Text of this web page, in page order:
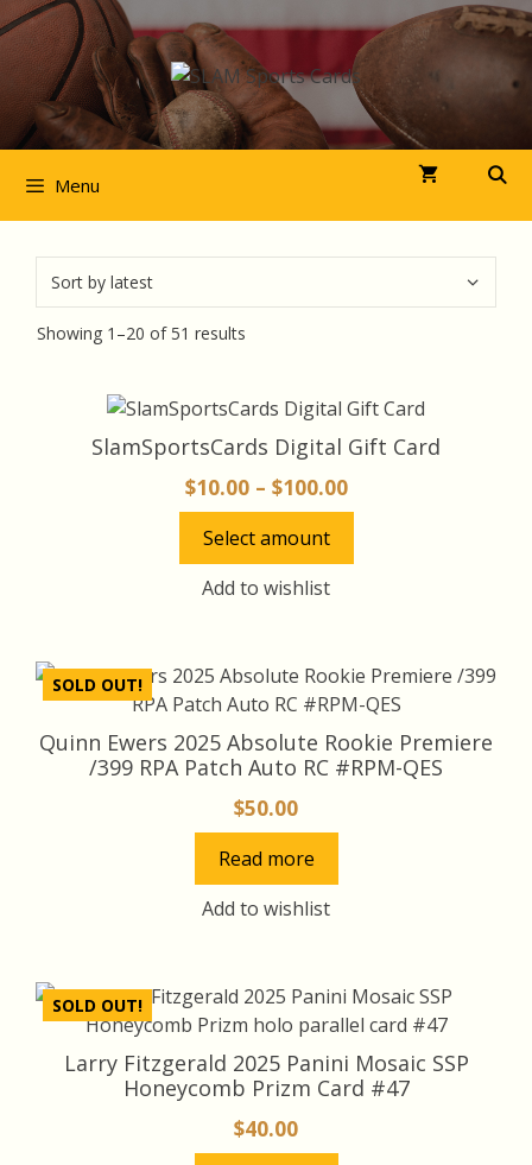
Skip
to
content
Menu
Showing 1–20 of 51 results
SlamSportsCards Digital Gift Card
$10.00 – $100.00Price
range:
Select amount
product
chosen
on
product
Add to wishlist
SOLD OUT!
Quinn Ewers 2025 Absolute Rookie Premiere
/399 RPA Patch Auto RC #RPM-QES
$50.00
Read more
Add to wishlist
SOLD OUT!
Larry Fitzgerald 2025 Panini Mosaic SSP
Honeycomb Prizm Card #47
$40.00